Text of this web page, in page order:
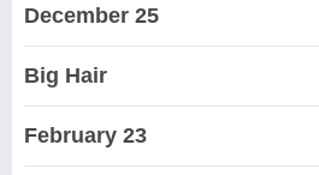
December 25
Big Hair
February 23